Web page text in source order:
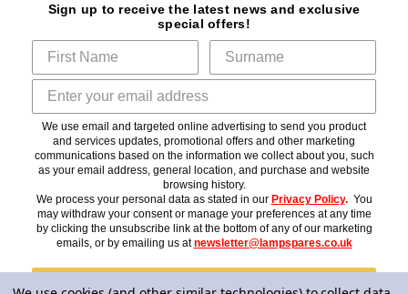
Sign up to receive the latest news and exclusive
special offers!
We use email and targeted online advertising to send you product
and services updates, promotional offers and other marketing
communications based on the information we collect about you, such
as your email address, general location, and purchase and website
browsing history.
We process your personal data as stated in our Privacy Policy. You
may withdraw your consent or manage your preferences at any time
by clicking the unsubscribe link at the bottom of any of our marketing
emails, or by emailing us atnewsletter@lampspares.co.uk
Subscribe